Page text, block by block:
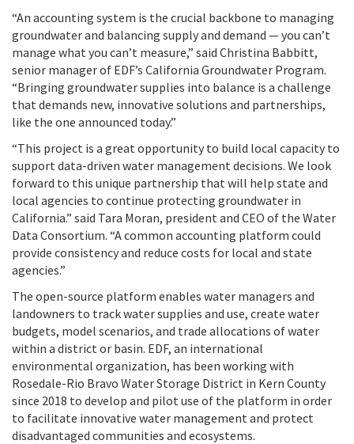
“An accounting system is the crucial backbone to managing
groundwater and balancing supply and demand — you can’t
manage what you can’t measure,” said Christina Babbitt,
senior manager of EDF’s California Groundwater Program.
“Bringing groundwater supplies into balance is a challenge
that demands new, innovative solutions and partnerships,
like the one announced today.”
“This project is a great opportunity to build local capacity to
support data-driven water management decisions. We look
forward to this unique partnership that will help state and
local agencies to continue protecting groundwater in
California.” said Tara Moran, president and CEO of the Water
Data Consortium. “A common accounting platform could
provide consistency and reduce costs for local and state
agencies.”
The open-source platform enables water managers and
landowners to track water supplies and use, create water
budgets, model scenarios, and trade allocations of water
within a district or basin. EDF, an international
environmental organization, has been working with
Rosedale-Rio Bravo Water Storage District in Kern County
since 2018 to develop and pilot use of the platform in order
to facilitate innovative water management and protect
disadvantaged communities and ecosystems.